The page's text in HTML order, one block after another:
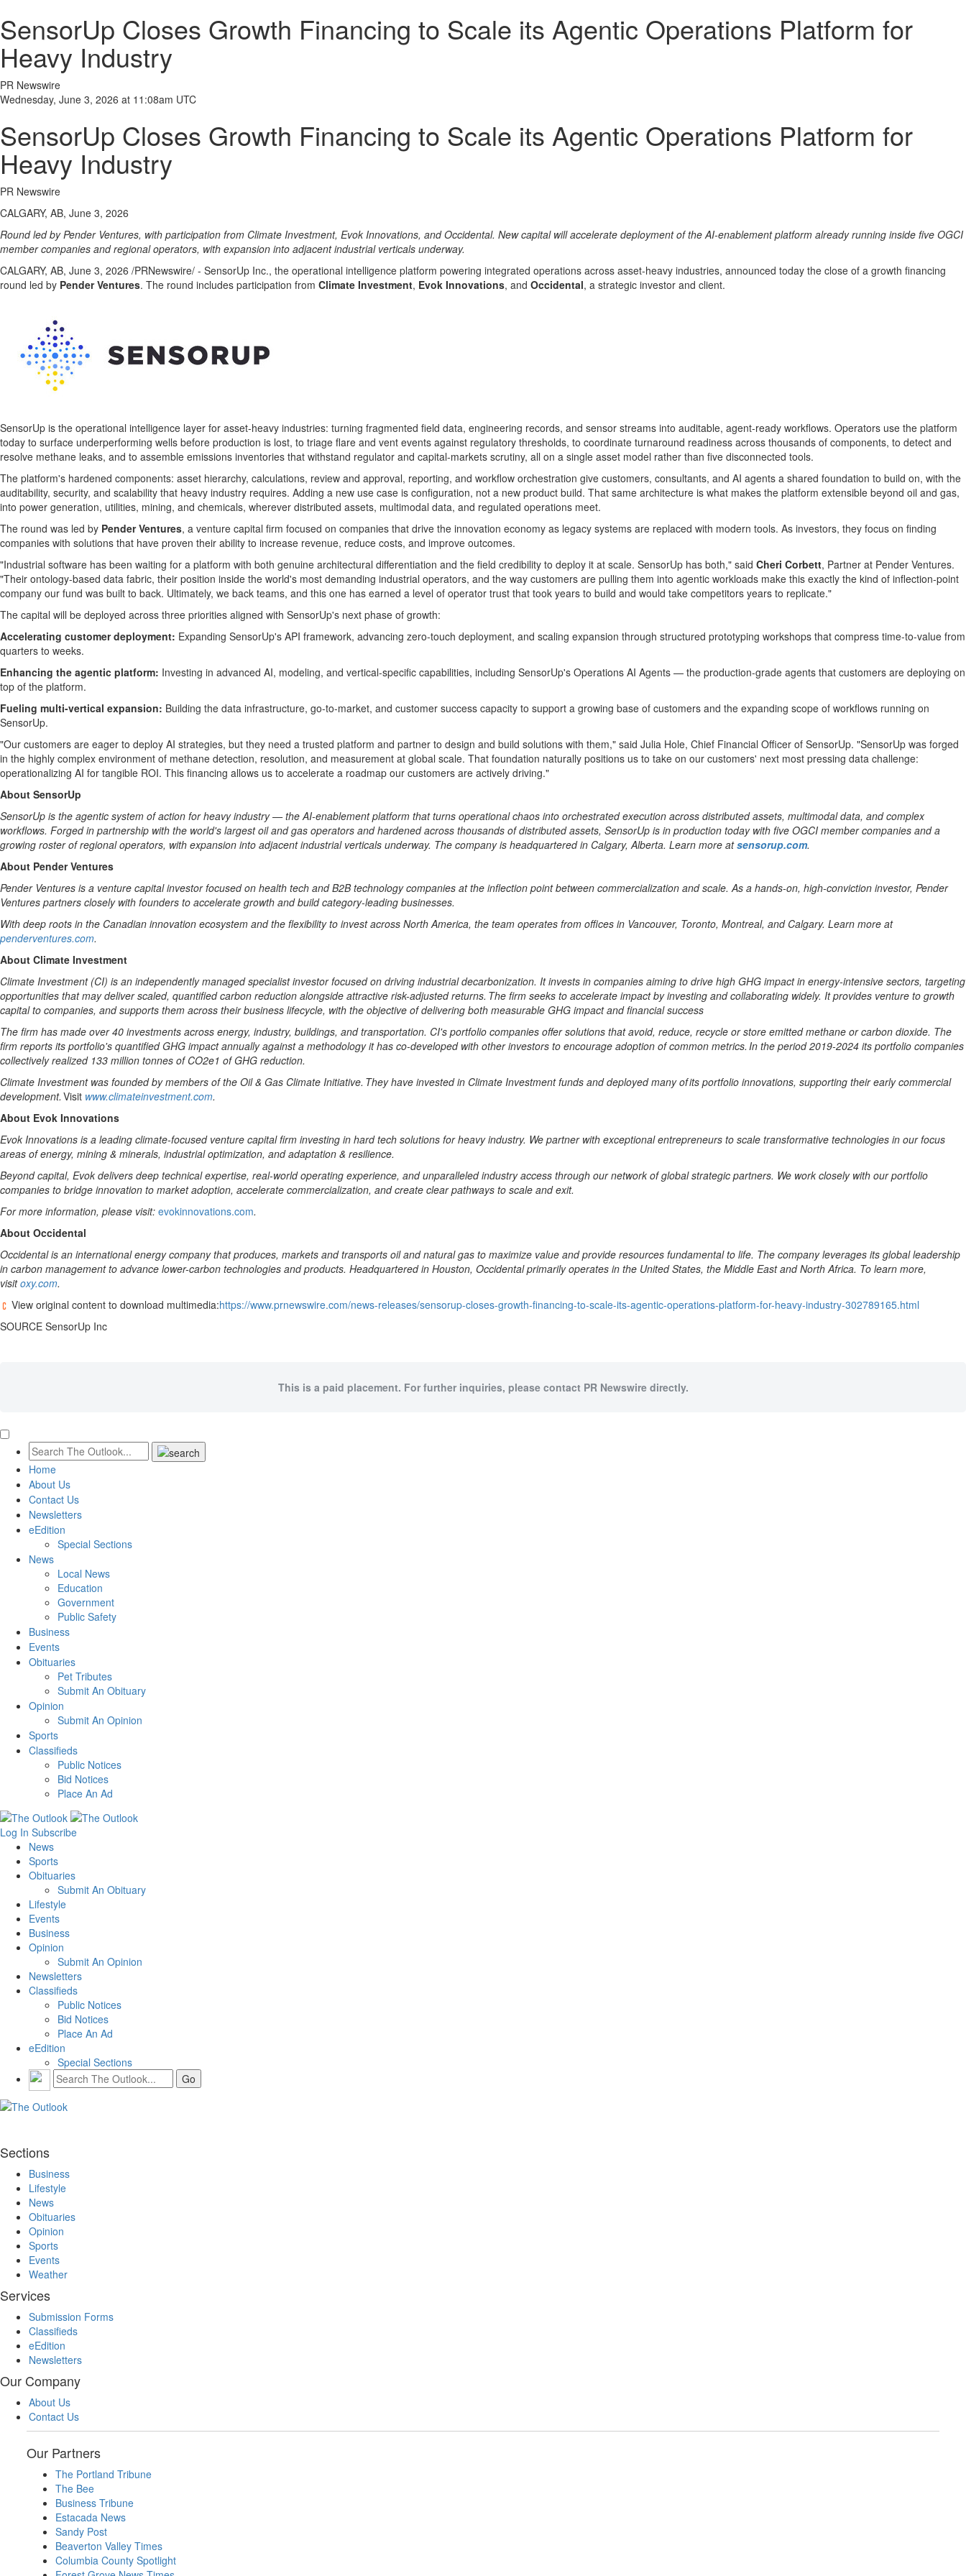
SensorUp Closes Growth Financing to Scale its Agentic Operations Platform for
Heavy Industry
PR Newswire
Wednesday, June 3, 2026 at 11:08am UTC
SensorUp Closes Growth Financing to Scale its Agentic Operations Platform for
Heavy Industry
PR Newswire
CALGARY, AB, June 3, 2026
Round led by Pender Ventures, with participation from Climate Investment, Evok Innovations, and Occidental. New capital will accelerate deployment of the AI-enablement platform already running inside five OGCI
member companies and regional operators, with expansion into adjacent industrial verticals underway.
CALGARY, AB, June 3, 2026 /PRNewswire/ - SensorUp Inc., the operational intelligence platform powering integrated operations across asset-heavy industries, announced today the close of a growth financing
round led by Pender Ventures. The round includes participation from Climate Investment, Evok Innovations, and Occidental, a strategic investor and client.
SensorUp is the operational intelligence layer for asset-heavy industries: turning fragmented field data, engineering records, and sensor streams into auditable, agent-ready workflows. Operators use the platform
today to surface underperforming wells before production is lost, to triage flare and vent events against regulatory thresholds, to coordinate turnaround readiness across thousands of components, to detect and
resolve methane leaks, and to assemble emissions inventories that withstand regulator and capital-markets scrutiny, all on a single asset model rather than five disconnected tools.
The platform's hardened components: asset hierarchy, calculations, review and approval, reporting, and workflow orchestration give customers, consultants, and AI agents a shared foundation to build on, with the
auditability, security, and scalability that heavy industry requires. Adding a new use case is configuration, not a new product build. That same architecture is what makes the platform extensible beyond oil and gas,
into power generation, utilities, mining, and chemicals, wherever distributed assets, multimodal data, and regulated operations meet.
The round was led by Pender Ventures, a venture capital firm focused on companies that drive the innovation economy as legacy systems are replaced with modern tools. As investors, they focus on finding
companies with solutions that have proven their ability to increase revenue, reduce costs, and improve outcomes.
"Industrial software has been waiting for a platform with both genuine architectural differentiation and the field credibility to deploy it at scale. SensorUp has both," said Cheri Corbett, Partner at Pender Ventures.
"Their ontology-based data fabric, their position inside the world's most demanding industrial operators, and the way customers are pulling them into agentic workloads make this exactly the kind of inflection-point
company our fund was built to back. Ultimately, we back teams, and this one has earned a level of operator trust that took years to build and would take competitors years to replicate."
The capital will be deployed across three priorities aligned with SensorUp's next phase of growth:
Accelerating customer deployment: Expanding SensorUp's API framework, advancing zero-touch deployment, and scaling expansion through structured prototyping workshops that compress time-to-value from
quarters to weeks.
Enhancing the agentic platform: Investing in advanced AI, modeling, and vertical-specific capabilities, including SensorUp's Operations AI Agents — the production-grade agents that customers are deploying on
top of the platform.
Fueling multi-vertical expansion: Building the data infrastructure, go-to-market, and customer success capacity to support a growing base of customers and the expanding scope of workflows running on
SensorUp.
"Our customers are eager to deploy AI strategies, but they need a trusted platform and partner to design and build solutions with them," said Julia Hole, Chief Financial Officer of SensorUp. "SensorUp was forged
in the highly complex environment of methane detection, resolution, and measurement at global scale. That foundation naturally positions us to take on our customers' next most pressing data challenge:
operationalizing AI for tangible ROI. This financing allows us to accelerate a roadmap our customers are actively driving."
About SensorUp
SensorUp is the agentic system of action for heavy industry — the AI-enablement platform that turns operational chaos into orchestrated execution across distributed assets, multimodal data, and complex
workflows. Forged in partnership with the world's largest oil and gas operators and hardened across thousands of distributed assets, SensorUp is in production today with five OGCI member companies and a
growing roster of regional operators, with expansion into adjacent industrial verticals underway. The company is headquartered in Calgary, Alberta. Learn more atsensorup.com.
About Pender Ventures
Pender Ventures is a venture capital investor focused on health tech and B2B technology companies at the inflection point between commercialization and scale. As a hands-on, high-conviction investor, Pender
Ventures partners closely with founders to accelerate growth and build category-leading businesses.
With deep roots in the Canadian innovation ecosystem and the flexibility to invest across North America, the team operates from offices in Vancouver, Toronto, Montreal, and Calgary. Learn more at
penderventures.com.
About Climate Investment
Climate Investment (CI) is an independently managed specialist investor focused on driving industrial decarbonization. It invests in companies aiming to drive high GHG impact in energy-intensive sectors, targeting
opportunities that may deliver scaled, quantified carbon reduction alongside attractive risk-adjusted returns. The firm seeks to accelerate impact by investing and collaborating widely. It provides venture to growth
capital to companies, and supports them across their business lifecycle, with the objective of delivering both measurable GHG impact and financial success
The firm has made over 40 investments across energy, industry, buildings, and transportation. CI's portfolio companies offer solutions that avoid, reduce, recycle or store emitted methane or carbon dioxide. The
firm reports its portfolio's quantified GHG impact annually against a methodology it has co-developed with other investors to encourage adoption of common metrics. In the period 2019-2024 its portfolio companies
collectively realized 133 million tonnes of CO2e1 of GHG reduction.
Climate Investment was founded by members of the Oil & Gas Climate Initiative. They have invested in Climate Investment funds and deployed many of its portfolio innovations, supporting their early commercial
development. Visit www.climateinvestment.com.
About Evok Innovations
Evok Innovations is a leading climate-focused venture capital firm investing in hard tech solutions for heavy industry. We partner with exceptional entrepreneurs to scale transformative technologies in our focus
areas of energy, mining & minerals, industrial optimization, and adaptation & resilience.
Beyond capital, Evok delivers deep technical expertise, real-world operating experience, and unparalleled industry access through our network of global strategic partners. We work closely with our portfolio
companies to bridge innovation to market adoption, accelerate commercialization, and create clear pathways to scale and exit.
For more information, please visit: evokinnovations.com.
About Occidental
Occidental is an international energy company that produces, markets and transports oil and natural gas to maximize value and provide resources fundamental to life. The company leverages its global leadership
in carbon management to advance lower-carbon technologies and products. Headquartered in Houston, Occidental primarily operates in the United States, the Middle East and North Africa. To learn more,
visitoxy.com.
View original content to download multimedia:https://www.prnewswire.com/news-releases/sensorup-closes-growth-financing-to-scale-its-agentic-operations-platform-for-heavy-industry-302789165.html
SOURCE SensorUp Inc
This is a paid placement. For further inquiries, please contact PR Newswire directly.
Home
About Us
Contact Us
Newsletters
eEdition
Special Sections
News
Local News
Education
Government
Public Safety
Business
Events
Obituaries
Pet Tributes
Submit An Obituary
Opinion
Submit An Opinion
Sports
Classifieds
Public Notices
Bid Notices
Place An Ad
Log In Subscribe
News
Sports
Obituaries
Submit An Obituary
Lifestyle
Events
Business
Opinion
Submit An Opinion
Newsletters
Classifieds
Public Notices
Bid Notices
Place An Ad
eEdition
Special Sections
Sections
Business
Lifestyle
News
Obituaries
Opinion
Sports
Events
Weather
Services
Submission Forms
Classifieds
eEdition
Newsletters
Our Company
About Us
Contact Us
Our Partners
The Portland Tribune
The Bee
Business Tribune
Estacada News
Sandy Post
Beaverton Valley Times
Columbia County Spotlight